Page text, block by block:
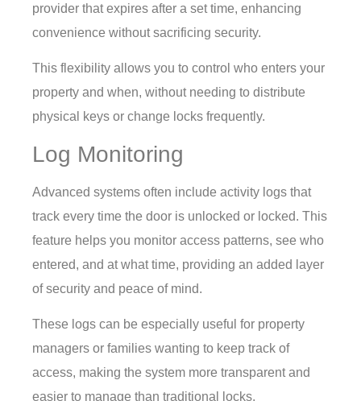
provider that expires after a set time, enhancing
convenience without sacrificing security.
This flexibility allows you to control who enters your
property and when, without needing to distribute
physical keys or change locks frequently.
Log Monitoring
Advanced systems often include activity logs that
track every time the door is unlocked or locked. This
feature helps you monitor access patterns, see who
entered, and at what time, providing an added layer
of security and peace of mind.
These logs can be especially useful for property
managers or families wanting to keep track of
access, making the system more transparent and
easier to manage than traditional locks.